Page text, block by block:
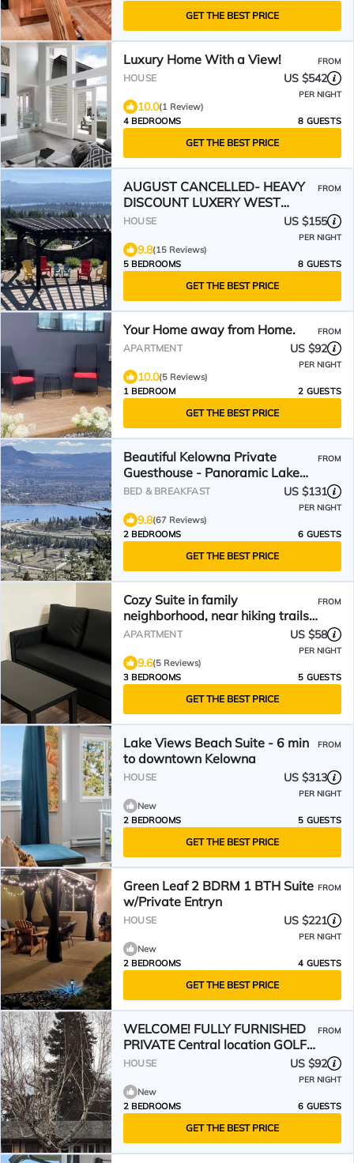
GET THE BEST PRICE
Luxury Home With a View! FROM
HOUSE US $542
PER NIGHT
10.0(1 Review)
4 BEDROOMS
8 GUESTS
GET THE BEST PRICE
AUGUST CANCELLED- HEAVY
DISCOUNT LUXERY WEST
KELOWNA OASIS-POOL,HOT
FROM
HOUSE US $155
PER NIGHT
9.8(15 Reviews)
5 BEDROOMS
8 GUESTS
GET THE BEST PRICE
Your Home away from Home. FROM
APARTMENT US $92
PER NIGHT
10.0(5 Reviews)
1 BEDROOM
2 GUESTS
GET THE BEST PRICE
Beautiful Kelowna Private
Guesthouse - Panoramic Lake
views! License number 9031
FROM
BED & BREAKFAST US $131
PER NIGHT
9.8(67 Reviews)
2 BEDROOMS
6 GUESTS
GET THE BEST PRICE
Cozy Suite in family
neighborhood, near hiking trails
and park
FROM
APARTMENT US $58
PER NIGHT
9.6(5 Reviews)
3 BEDROOMS
5 GUESTS
GET THE BEST PRICE
Lake Views Beach Suite - 6 min
to downtown Kelowna
FROM
HOUSE US $313
PER NIGHT
New
2 BEDROOMS
5 GUESTS
GET THE BEST PRICE
Green Leaf 2 BDRM 1 BTH Suite
w/Private Entryn
FROM
HOUSE US $221
PER NIGHT
New
2 BEDROOMS
4 GUESTS
GET THE BEST PRICE
WELCOME! FULLY FURNISHED
PRIVATE Central location GOLF
BEACH WINERIES ⛷️3 HIL
FROM
HOUSE US $92
PER NIGHT
New
2 BEDROOMS
6 GUESTS
GET THE BEST PRICE